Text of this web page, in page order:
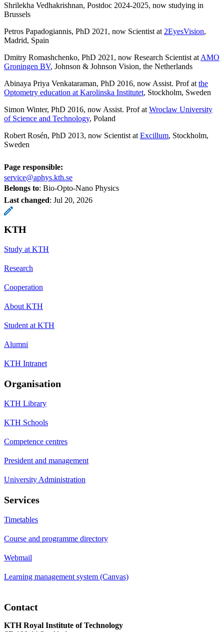
Shrilekha Vedhakrishnan, Postdoc 2024-2025, now studying in
Brussels
Petros Papadogiannis, PhD 2021, now Scientist at 2EyesVision,
Madrid, Spain
Dmitry Romashchenko, PhD 2021, now Research Scientist at AMO
Groningen BV, Johnson & Johnson Vision, the Netherlands
Abinaya Priya Venkataraman, PhD 2016, now Assist. Prof at the
Optometry education at Karolinska Institutet, Stockholm, Sweden
Simon Winter, PhD 2016, now Assist. Prof at Wroclaw University
of Science and Technology, Poland
Robert Rosén, PhD 2013, now Scientist at Excillum, Stockholm,
Sweden
Page responsible:
service@aphys.kth.se
Belongs to: Bio-Opto-Nano Physics
Last changed: Jul 20, 2026
KTH
Study at KTH
Research
Cooperation
About KTH
Student at KTH
Alumni
KTH Intranet
Organisation
KTH Library
KTH Schools
Competence centres
President and management
University Administration
Services
Timetables
Course and programme directory
Webmail
Learning management system (Canvas)
Contact
KTH Royal Institute of Technology